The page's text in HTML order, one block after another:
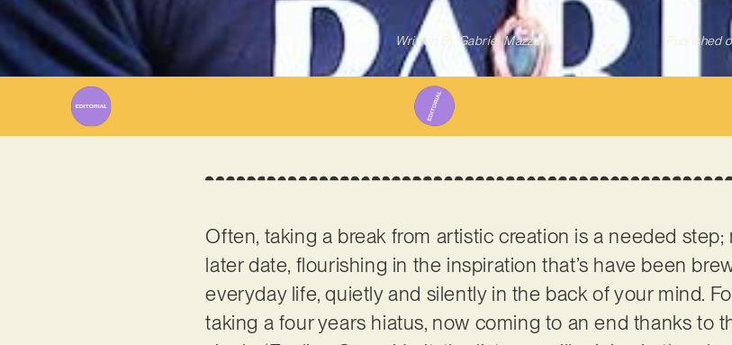
Written ByGabriel Mazza Published
Often, taking a break from artistic creation is a needed
later date, flourishing in the inspiration that’s have been
everyday life, quietly and silently in the back of your mind.
taking a four years hiatus, now coming to an end thanks to